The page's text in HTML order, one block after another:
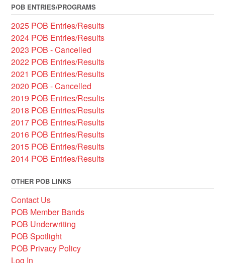
POB ENTRIES/PROGRAMS
2025 POB Entries/Results
2024 POB Entries/Results
2023 POB - Cancelled
2022 POB Entries/Results
2021 POB Entries/Results
2020 POB - Cancelled
2019 POB Entries/Results
2018 POB Entries/Results
2017 POB Entries/Results
2016 POB Entries/Results
2015 POB Entries/Results
2014 POB Entries/Results
OTHER POB LINKS
Contact Us
POB Member Bands
POB Underwriting
POB Spotlight
POB Privacy Policy
Log In